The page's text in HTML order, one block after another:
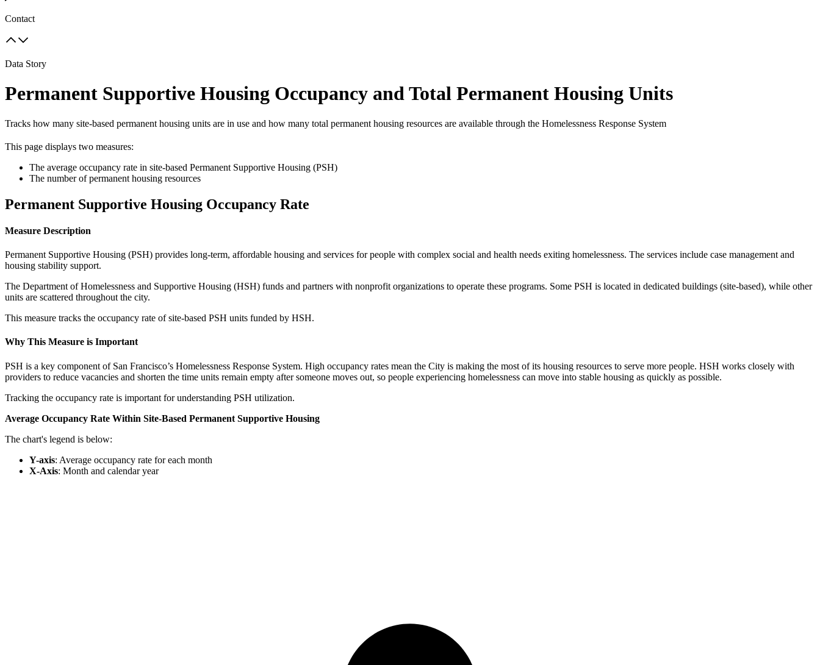
Contact
Data Story
Permanent Supportive Housing Occupancy and Total Permanent Housing Units
Tracks how many site-based permanent housing units are in use and how many total permanent housing resources are available through the Homelessness Response System
This page displays two measures:
The average occupancy rate in site-based Permanent Supportive Housing (PSH)
The number of permanent housing resources
Permanent Supportive Housing Occupancy Rate
Measure Description
Permanent Supportive Housing (PSH) provides long-term, affordable housing and services for people with complex social and health needs exiting homelessness. The services include case management and
housing stability support.
The Department of Homelessness and Supportive Housing (HSH) funds and partners with nonprofit organizations to operate these programs. Some PSH is located in dedicated buildings (site-based), while other
units are scattered throughout the city.
This measure tracks the occupancy rate of site-based PSH units funded by HSH.
Why This Measure is Important
PSH is a key component of San Francisco’s Homelessness Response System. High occupancy rates mean the City is making the most of its housing resources to serve more people. HSH works closely with
providers to reduce vacancies and shorten the time units remain empty after someone moves out, so people experiencing homelessness can move into stable housing as quickly as possible.
Tracking the occupancy rate is important for understanding PSH utilization.
Average Occupancy Rate Within Site-Based Permanent Supportive Housing
The chart's legend is below:
Y-axis: Average occupancy rate for each month
X-Axis: Month and calendar year